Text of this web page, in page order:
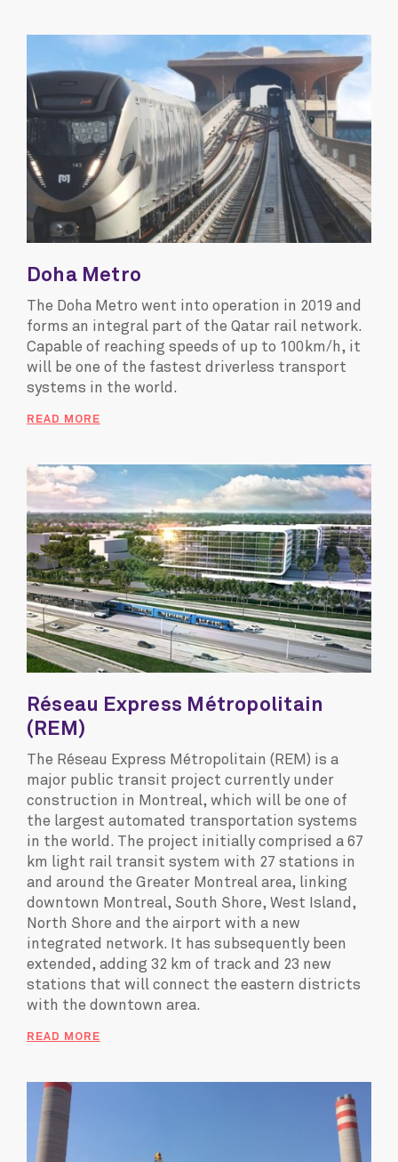
Doha Metro
The Doha Metro went into operation in 2019 and
forms an integral part of the Qatar rail network.
Capable of reaching speeds of up to 100km/h, it
will be one of the fastest driverless transport
systems in the world.
READ MORE
Réseau Express Métropolitain
(REM)
The Réseau Express Métropolitain (REM) is a
major public transit project currently under
construction in Montreal, which will be one of
the largest automated transportation systems
in the world. The project initially comprised a 67
km light rail transit system with 27 stations in
and around the Greater Montreal area, linking
downtown Montreal, South Shore, West Island,
North Shore and the airport with a new
integrated network. It has subsequently been
extended, adding 32 km of track and 23 new
stations that will connect the eastern districts
with the downtown area.
READ MORE